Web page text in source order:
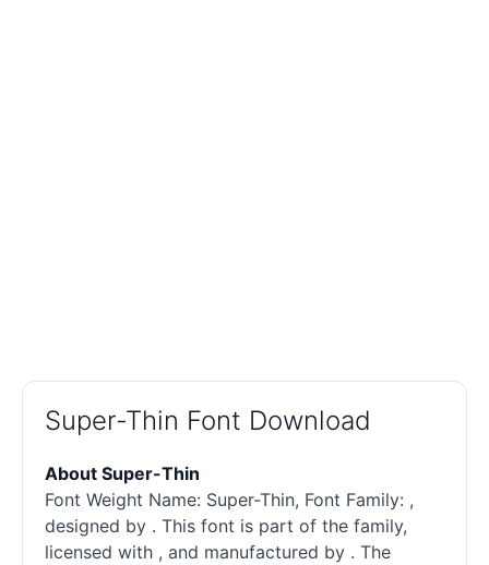
Super-Thin Font Download
About Super-Thin
Font Weight Name: Super-Thin, Font Family: ,
designed by . This font is part of the family,
licensed with , and manufactured by . The